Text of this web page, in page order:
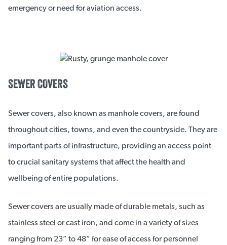
emergency or need for aviation access.
SEWER COVERS
Sewer covers, also known as manhole covers, are found
throughout cities, towns, and even the countryside. They are
important parts of infrastructure, providing an access point
to crucial sanitary systems that affect the health and
wellbeing of entire populations.
Sewer covers are usually made of durable metals, such as
stainless steel or cast iron, and come in a variety of sizes
ranging from 23” to 48” for ease of access for personnel